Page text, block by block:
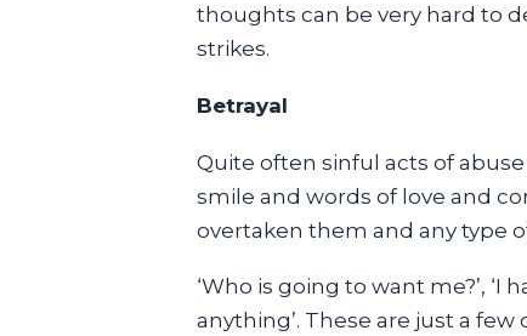
thoughts can be very hard to
strikes.
Betrayal
Quite often sinful acts of
smile and words of love and
overtaken them and any type
‘Who is going to want me?’, ‘I
anything’. These are just a